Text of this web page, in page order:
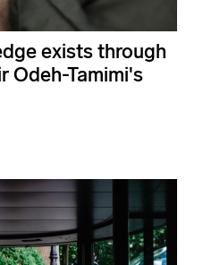
exists through
Odeh-Tamimi's